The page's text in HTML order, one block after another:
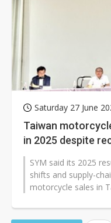
Saturday 27 June
Taiwan
in 2025 despite
SYM said its 2025
shifts and supply-
motorcycle sales in